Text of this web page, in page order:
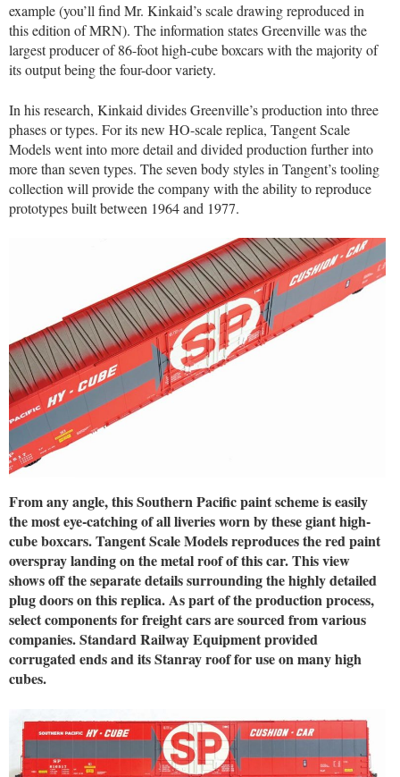
example (you’ll find Mr. Kinkaid’s scale drawing reproduced in
this edition of MRN). The information states Greenville was the
largest producer of 86-foot high-cube boxcars with the majority of
its output being the four-door variety.
In his research, Kinkaid divides Greenville’s production into three
phases or types. For its new HO-scale replica, Tangent Scale
Models went into more detail and divided production further into
more than seven types. The seven body styles in Tangent’s tooling
collection will provide the company with the ability to reproduce
prototypes built between 1964 and 1977.
From any angle, this Southern Pacific paint scheme is easily
the most eye-catching of all liveries worn by these giant high-
cube boxcars. Tangent Scale Models reproduces the red paint
overspray landing on the metal roof of this car. This view
shows off the separate details surrounding the highly detailed
plug doors on this replica. As part of the production process,
select components for freight cars are sourced from various
companies. Standard Railway Equipment provided
corrugated ends and its Stanray roof for use on many high
cubes.